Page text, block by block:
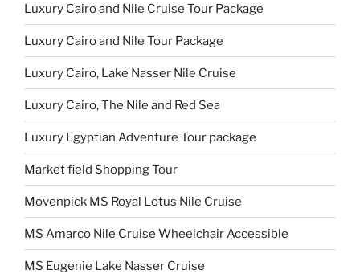
Luxury Cairo and Nile Cruise Tour Package
Luxury Cairo and Nile Tour Package
Luxury Cairo, Lake Nasser Nile Cruise
Luxury Cairo, The Nile and Red Sea
Luxury Egyptian Adventure Tour package
Market field Shopping Tour
Movenpick MS Royal Lotus Nile Cruise
MS Amarco Nile Cruise Wheelchair Accessible
MS Eugenie Lake Nasser Cruise